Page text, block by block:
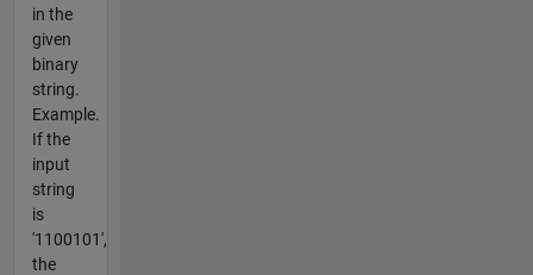
in the
given
binary
string.
Example.
If the
input
string
is
'1100101',
the